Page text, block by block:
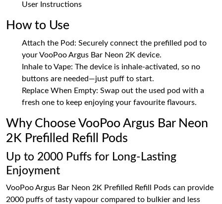
User Instructions
How to Use
Attach the Pod: Securely connect the prefilled pod to
your VooPoo Argus Bar Neon 2K device.
Inhale to Vape: The device is inhale-activated, so no
buttons are needed—just puff to start.
Replace When Empty: Swap out the used pod with a
fresh one to keep enjoying your favourite flavours.
Why Choose VooPoo Argus Bar Neon
2K Prefilled Refill Pods
Up to 2000 Puffs for Long-Lasting
Enjoyment
VooPoo Argus Bar Neon 2K Prefilled Refill Pods can provide
2000 puffs of tasty vapour compared to bulkier and less